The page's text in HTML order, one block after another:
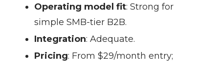
Operating model fit: Strong for
simple SMB-tier B2B.
Integration: Adequate.
Pricing: From $29/month entry;